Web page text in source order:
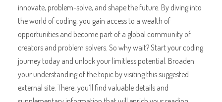
innovate, problem-solve, and shape the future. By diving into
the world of coding, you gain access to a wealth of
opportunities and become part of a global community of
creators and problem solvers. So why wait? Start your coding
journey today and unlock your limitless potential. Broaden
your understanding of the topic by visiting this suggested
external site. There, you’ll find valuable details and